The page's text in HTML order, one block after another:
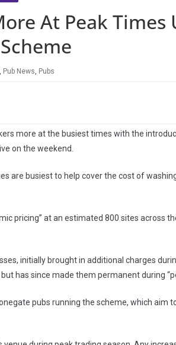
At Peak Times
, Pub News, Pubs
more at the busiest times with the
on the weekend.
are busiest to help cover the cost of
pricing” at an estimated 800 sites across
initially brought in additional charges
has since made them permanent during
pubs running the scheme, which aim